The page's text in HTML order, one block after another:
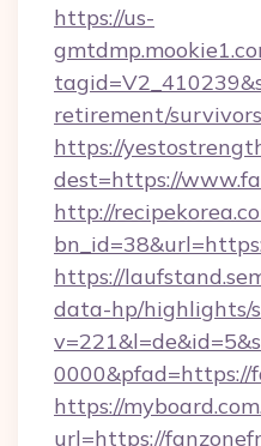
https://us-
retirement/
https://
dest=https://
http://
https://
data-hp/highlights/
0000&pfad=https://
https://
url=https://